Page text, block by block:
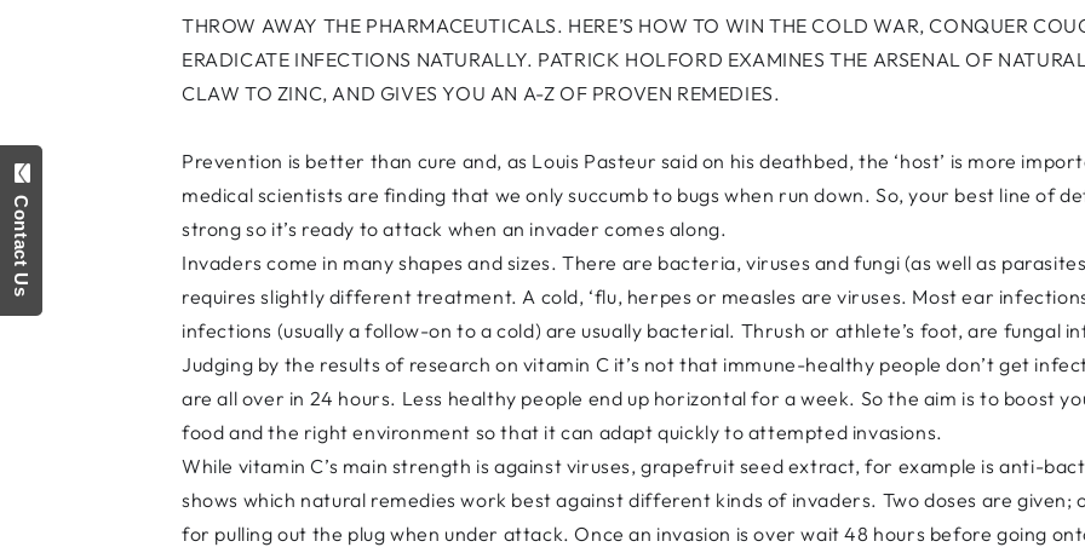
THROW AWAY THE PHARMACEUTICALS. HERE’S HOW TO WIN THE COLD WAR, CONQUER
ERADICATE INFECTIONS NATURALLY. PATRICK HOLFORD EXAMINES THE ARSENAL OF
CLAW TO ZINC, AND GIVES YOU AN A-Z OF PROVEN REMEDIES.
Prevention is better than cure and, as Louis Pasteur said on his deathbed, the ‘host’ is more
medical scientists are finding that we only succumb to bugs when run down. So, your best line of
strong so it’s ready to attack when an invader comes along.
Invaders come in many shapes and sizes. There are bacteria, viruses and fungi (as well as
requires slightly different treatment. A cold, ‘flu, herpes or measles are viruses. Most ear
infections (usually a follow-on to a cold) are usually bacterial. Thrush or athlete’s foot, are fungal
Judging by the results of research on vitamin C it’s not that immune-healthy people don’t get
are all over in 24 hours. Less healthy people end up horizontal for a week. So the aim is to boost
food and the right environment so that it can adapt quickly to attempted invasions.
While vitamin C’s main strength is against viruses, grapefruit seed extract, for example is anti-
shows which natural remedies work best against different kinds of invaders. Two doses are
for pulling out the plug when under attack. Once an invasion is over wait 48 hours before going
Contact Us